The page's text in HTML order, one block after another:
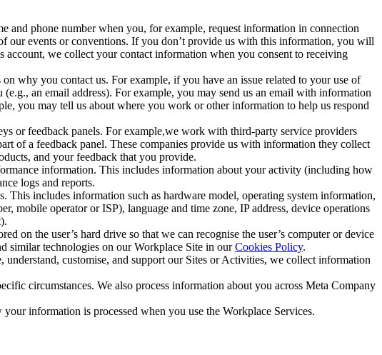
and phone number when you, for example, request information in connection
our events or conventions. If you don’t provide us with this information, you will
account, we collect your contact information when you consent to receiving
why you contact us. For example, if you have an issue related to your use of
an email address). For example, you may send us an email with information
you may tell us about where you work or other information to help us respond
or feedback panels. For example,we work with third-party service providers
of a feedback panel. These companies provide us with information they collect
and your feedback that you provide.
information. This includes information about your activity (including how
logs and reports.
includes information such as hardware model, operating system information,
operator or ISP), language and time zone, IP address, device operations
on the user’s hard drive so that we can recognise the user’s computer or device
similar technologies on our Workplace Site in ourCookies Policy.
customise, and support our Sites or Activities, we collect information
circumstances. We also process information about you across Meta Company
information is processed when you use the Workplace Services.